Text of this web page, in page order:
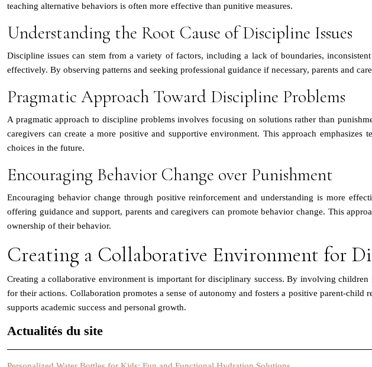
teaching alternative behaviors is often more effective than punitive measures.
Understanding the Root Cause of Discipline Issues
Discipline issues can stem from a variety of factors, including a lack of boundaries,
effectively. By observing patterns and seeking professional guidance if necessary, parents and
Pragmatic Approach Toward Discipline Problems
A pragmatic approach to discipline problems involves focusing on solutions rather than
caregivers can create a more positive and supportive environment. This approach
choices in the future.
Encouraging Behavior Change over Punishment
Encouraging behavior change through positive reinforcement and understanding is more
offering guidance and support, parents and caregivers can promote behavior change. This
ownership of their behavior.
Creating a Collaborative Environment for
Creating a collaborative environment is important for disciplinary success. By involving
for their actions. Collaboration promotes a sense of autonomy and fosters a positive parent-
supports academic success and personal growth.
Actualités du site